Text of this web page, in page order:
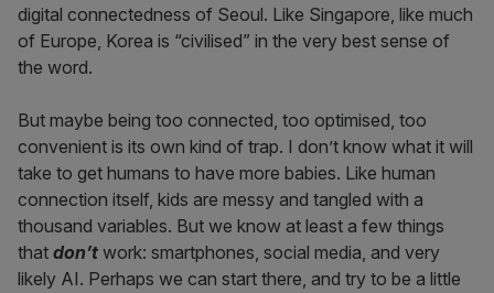
digital connectedness of Seoul. Like Singapore, like much
of Europe, Korea is “civilised” in the very best sense of
the word.
But maybe being too connected, too optimised, too
convenient is its own kind of trap. I don’t know what it will
take to get humans to have more babies. Like human
connection itself, kids are messy and tangled with a
thousand variables. But we know at least a few things
that don’t work: smartphones, social media, and very
likely AI. Perhaps we can start there, and try to be a little